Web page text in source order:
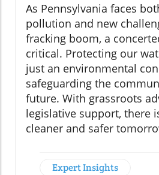
As Pennsylvania faces
pollution and new
fracking boom, a
critical. Protecting our
just an environmental
safeguarding the
future. With grassroots
legislative support, there
cleaner and safer
Expert Insights